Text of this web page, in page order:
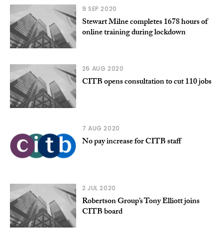
9 SEP 2020
Stewart Milne completes 1678 hours of
online training during lockdown
26 AUG 2020
CITB opens consultation to cut 110 jobs
7 AUG 2020
No pay increase for CITB staff
2 JUL 2020
Robertson Group’s Tony Elliott joins
CITB board